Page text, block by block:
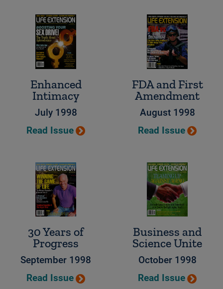
Enhanced
Intimacy
July 1998
Read Issue
FDA and First
Amendment
August 1998
Read Issue
30 Years of
Progress
September 1998
Read Issue
Business and
Science Unite
October 1998
Read Issue